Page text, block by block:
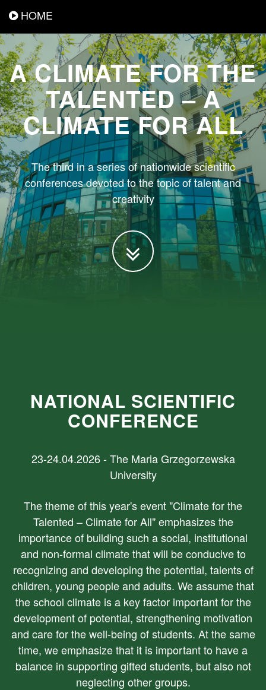
HOME
A CLIMATE FOR THE
TALENTED – A
CLIMATE FOR ALL
The third in a series of nationwide scientific
conferences devoted to the topic of talent and
creativity
NATIONAL SCIENTIFIC
CONFERENCE
23-24.04.2026 - The Maria Grzegorzewska
University
The theme of this year's event "Climate for the
Talented – Climate for All" emphasizes the
importance of building such a social, institutional
and non-formal climate that will be conducive to
recognizing and developing the potential, talents of
children, young people and adults. We assume that
the school climate is a key factor important for the
development of potential, strengthening motivation
and care for the well-being of students. At the same
time, we emphasize that it is important to have a
balance in supporting gifted students, but also not
neglecting other groups.